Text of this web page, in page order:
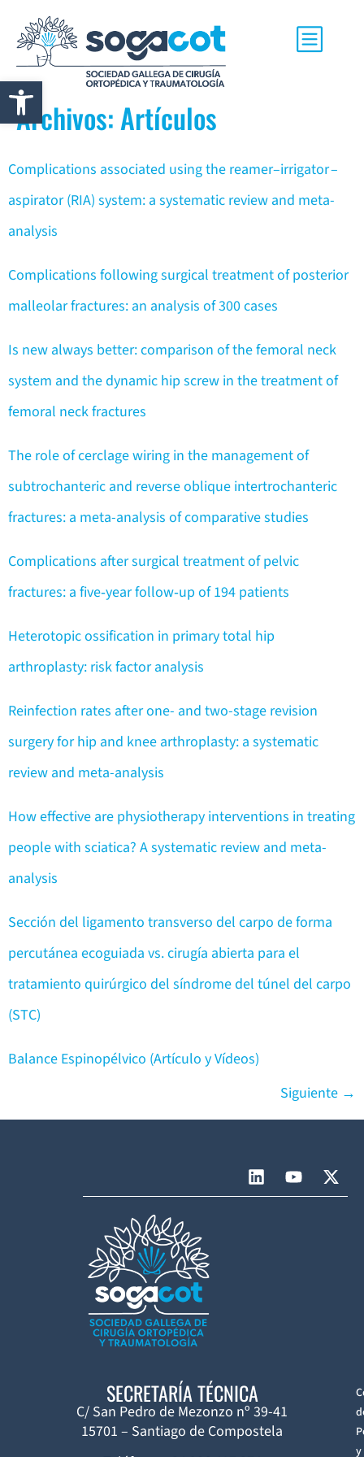
Abrir barra de herramientas
Archivos:Artículos
Complications associated using the reamer–irrigator –
aspirator (RIA) system: a systematic review and meta-
analysis
Complications following surgical treatment of posterior
malleolar fractures: an analysis of 300 cases
Is new always better: comparison of the femoral neck
system and the dynamic hip screw in the treatment of
femoral neck fractures
The role of cerclage wiring in the management of
subtrochanteric and reverse oblique intertrochanteric
fractures: a meta-analysis of comparative studies
Complications after surgical treatment of pelvic
fractures: a five‑year follow‑up of 194 patients
Heterotopic ossification in primary total hip
arthroplasty: risk factor analysis
Reinfection rates after one- and two-stage revision
surgery for hip and knee arthroplasty: a systematic
review and meta-analysis
How effective are physiotherapy interventions in treating
people with sciatica? A systematic review and meta-
analysis
Sección del ligamento transverso del carpo de forma
percutánea ecoguiada vs. cirugía abierta para el
tratamiento quirúrgico del síndrome del túnel del carpo
(STC)
Balance Espinopélvico (Artículo y Vídeos)
Siguiente →
SECRETARÍA TÉCNICA
C/ San Pedro de Mezonzo nº 39-41
15701 – Santiago de Compostela
y